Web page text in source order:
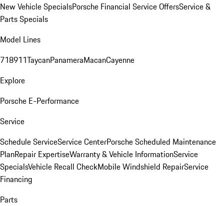
New Vehicle SpecialsPorsche Financial Service OffersService &
Parts Specials
Model Lines
718911TaycanPanameraMacanCayenne
Explore
Porsche E-Performance
Service
Schedule ServiceService CenterPorsche Scheduled Maintenance
PlanRepair ExpertiseWarranty & Vehicle InformationService
SpecialsVehicle Recall CheckMobile Windshield RepairService
Financing
Parts